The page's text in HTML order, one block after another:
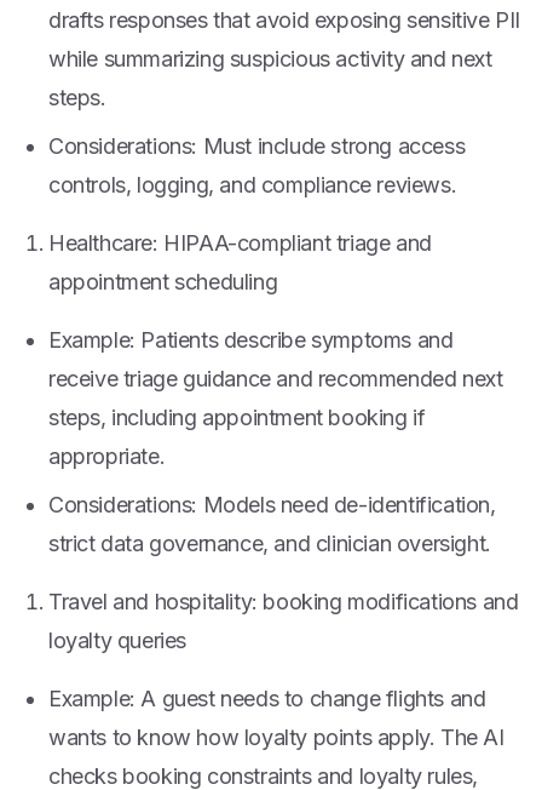
drafts responses that avoid exposing sensitive PII
while summarizing suspicious activity and next
steps.
Considerations: Must include strong access
controls, logging, and compliance reviews.
Healthcare: HIPAA-compliant triage and
appointment scheduling
Example: Patients describe symptoms and
receive triage guidance and recommended next
steps, including appointment booking if
appropriate.
Considerations: Models need de-identification,
strict data governance, and clinician oversight.
Travel and hospitality: booking modifications and
loyalty queries
Example: A guest needs to change flights and
wants to know how loyalty points apply. The AI
checks booking constraints and loyalty rules,